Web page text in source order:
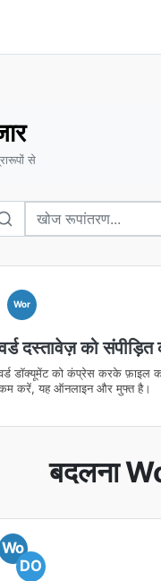
से
Wor
दस्तावेज़ को संपीड़ित
डॉक्यूमेंट को कंप्रेस करके फ़ाइल
करें, यह ऑनलाइन और मुफ्त है।
बदलना
Wo
DO